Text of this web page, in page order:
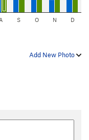
A S O N D
Add New Photo